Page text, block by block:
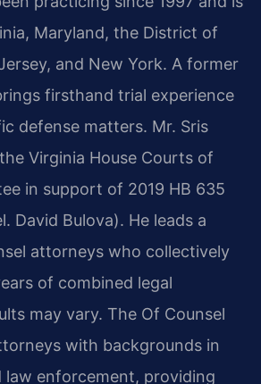
Maryland, the District of
and New York. A former
firsthand trial experience
defense matters. Mr. Sris
Virginia House Courts of
in support of 2019 HB 635
David Bulova). He leads a
attorneys who collectively
of combined legal
may vary. The Of Counsel
with backgrounds in
law enforcement, providing